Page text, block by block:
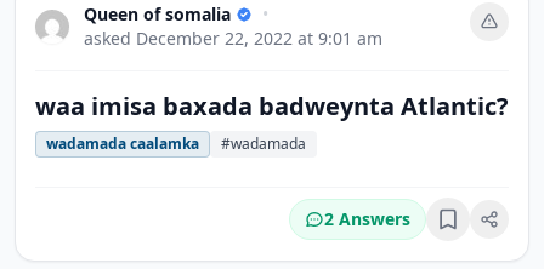
Queen of somalia
•
asked December 22, 2022 at 9:01 am
waa imisa baxada badweynta Atlantic?
wadamada caalamka #wadamada
2 Answers Bookmark